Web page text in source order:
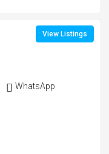
View Listings
WhatsApp